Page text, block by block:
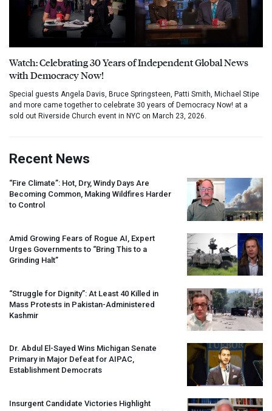
Watch: Celebrating 30 Years of Independent Global News
with Democracy Now!
Special guests Angela Davis, Bruce Springsteen, Patti Smith, Michael Stipe
and more came together to celebrate 30 years of Democracy Now! at a
sold out Riverside Church event in NYC on March 23, 2026.
Recent News
“Fire Climate”: Hot, Dry, Windy Days Are
Becoming Common, Making Wildfires Harder
to Control
Amid Growing Fears of Rogue AI, Expert
Urges Governments to “Bring This to a
Grinding Halt”
“Struggle for Dignity”: At Least 40 Killed in
Mass Protests in Pakistan-Administered
Kashmir
Dr. Abdul El-Sayed Wins Michigan Senate
Primary in Major Defeat for AIPAC,
Establishment Democrats
Insurgent Candidate Victories Highlight